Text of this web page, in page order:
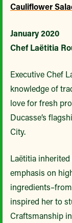
Cauliflower
January 2020
Chef Laëtitia
Executive Chef
knowledge of
love for fresh
Ducasse’s
City.
Laëtitia
emphasis on
inspired her to
Craftsmanship